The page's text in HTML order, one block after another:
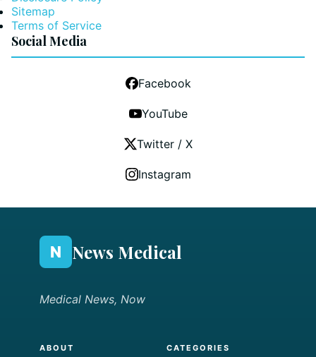
Sitemap
Terms of Service
Social Media
Facebook
YouTube
Twitter / X
Instagram
N News Medical
Medical News, Now
ABOUT CATEGORIES